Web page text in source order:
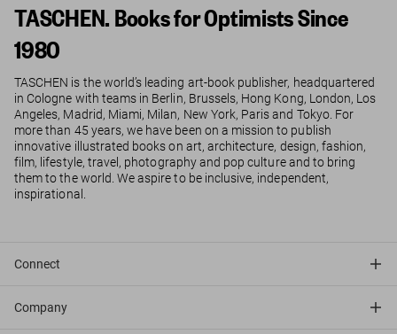
TASCHEN. Books for Optimists Since
1980
TASCHEN is the world’s leading art-book publisher, headquartered
in Cologne with teams in Berlin, Brussels, Hong Kong, London, Los
Angeles, Madrid, Miami, Milan, New York, Paris and Tokyo. For
more than 45 years, we have been on a mission to publish
innovative illustrated books on art, architecture, design, fashion,
film, lifestyle, travel, photography and pop culture and to bring
them to the world. We aspire to be inclusive, independent,
inspirational.
Connect
Company